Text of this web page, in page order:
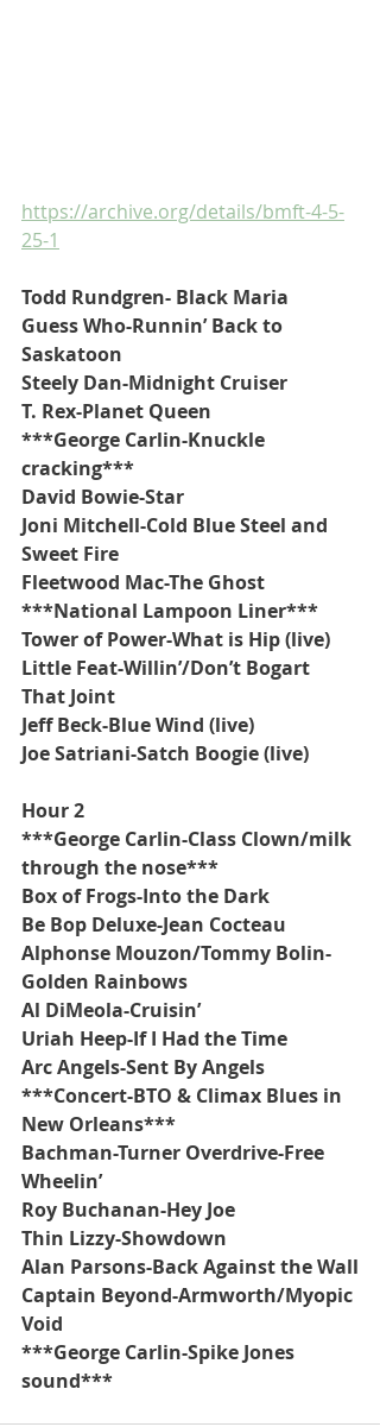
https://archive.org/details/bmft-4-5-
25-1
Todd Rundgren- Black Maria
Guess Who-Runnin’ Back to
Saskatoon
Steely Dan-Midnight Cruiser
T. Rex-Planet Queen
***George Carlin-Knuckle
cracking***
David Bowie-Star
Joni Mitchell-Cold Blue Steel and
Sweet Fire
Fleetwood Mac-The Ghost
***National Lampoon Liner***
Tower of Power-What is Hip (live)
Little Feat-Willin’/Don’t Bogart
That Joint
Jeff Beck-Blue Wind (live)
Joe Satriani-Satch Boogie (live)
Hour 2
***George Carlin-Class Clown/milk
through the nose***
Box of Frogs-Into the Dark
Be Bop Deluxe-Jean Cocteau
Alphonse Mouzon/Tommy Bolin-
Golden Rainbows
Al DiMeola-Cruisin’
Uriah Heep-If I Had the Time
Arc Angels-Sent By Angels
***Concert-BTO & Climax Blues in
New Orleans***
Bachman-Turner Overdrive-Free
Wheelin’
Roy Buchanan-Hey Joe
Thin Lizzy-Showdown
Alan Parsons-Back Against the Wall
Captain Beyond-Armworth/Myopic
Void
***George Carlin-Spike Jones
sound***